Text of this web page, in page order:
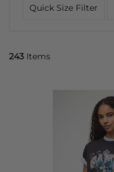
Quick Size Filter
243 Items